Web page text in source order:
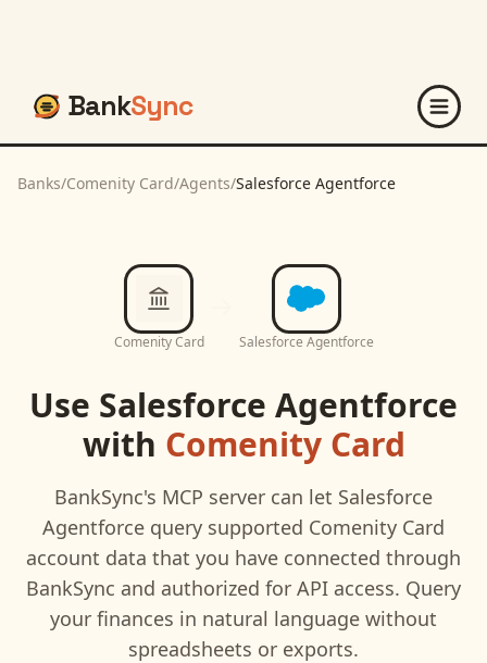
BankSync
Banks/Comenity Card/Agents/Salesforce Agentforce
Comenity Card Salesforce Agentforce
Use Salesforce Agentforce
with Comenity Card
BankSync's MCP server can let Salesforce
Agentforce query supported Comenity Card
account data that you have connected through
BankSync and authorized for API access. Query
your finances in natural language without
spreadsheets or exports.